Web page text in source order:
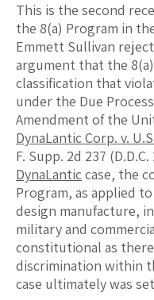
This is the second
the 8(a) Program in
Emmett Sullivan
argument that the
classification that
under the Due
Amendment of the
DynaLantic Corp. v.
F. Supp. 2d 237
DynaLanticcase, the
Program, as applied
design manufacture,
military and
constitutional as
discrimination within
case ultimately was